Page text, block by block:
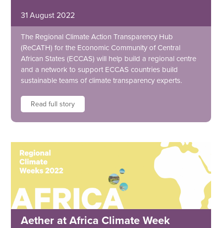
31 August 2022
The Regional Climate Action Transparency Hub
(ReCATH) for the Economic Community of Central
African States (ECCAS) will help build a regional centre
and a network to support ECCAS countries build
sustainable teams of climate transparency experts.
Read full story
Aether at Africa Climate Week